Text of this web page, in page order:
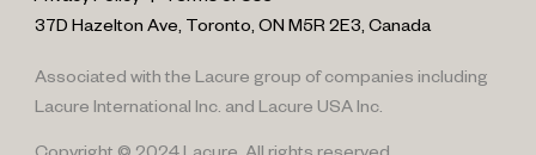
37D Hazelton Ave, Toronto, ON M5R 2E3, Canada
Associated with the Lacure group of companies including
Lacure International Inc. and Lacure USA Inc.